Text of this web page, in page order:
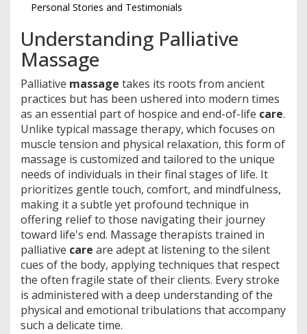
Personal Stories and Testimonials
Understanding Palliative
Massage
Palliative massage takes its roots from ancient
practices but has been ushered into modern times
as an essential part of hospice and end-of-life care.
Unlike typical massage therapy, which focuses on
muscle tension and physical relaxation, this form of
massage is customized and tailored to the unique
needs of individuals in their final stages of life. It
prioritizes gentle touch, comfort, and mindfulness,
making it a subtle yet profound technique in
offering relief to those navigating their journey
toward life's end. Massage therapists trained in
palliative care are adept at listening to the silent
cues of the body, applying techniques that respect
the often fragile state of their clients. Every stroke
is administered with a deep understanding of the
physical and emotional tribulations that accompany
such a delicate time.